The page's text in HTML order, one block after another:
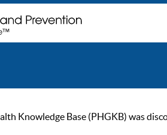
Knowledge Base (PHGKB) was